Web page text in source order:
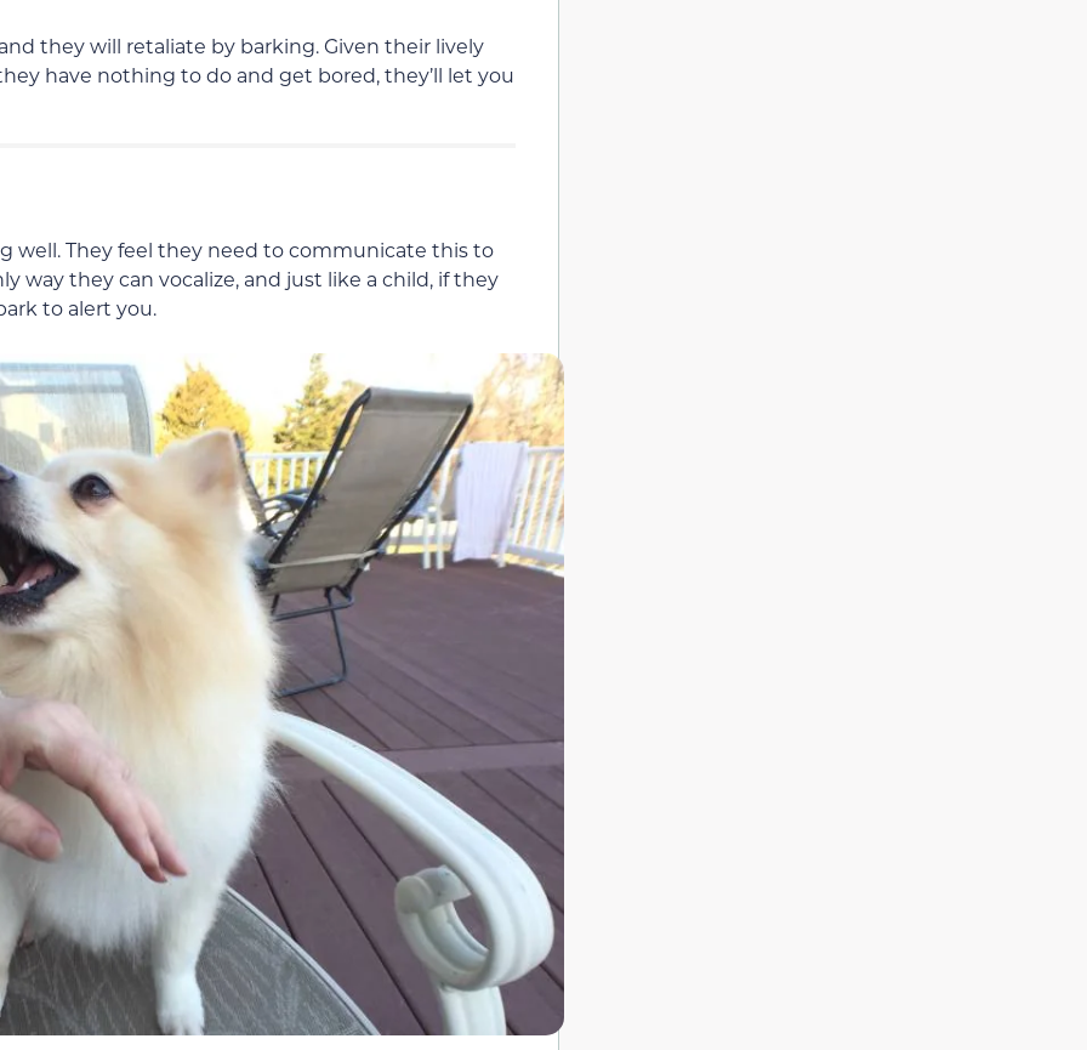
they will retaliate by barking. Given their lively
have nothing to do and get bored, they’ll let you
well. They feel they need to communicate this to
way they can vocalize, and just like a child, if they
to alert you.